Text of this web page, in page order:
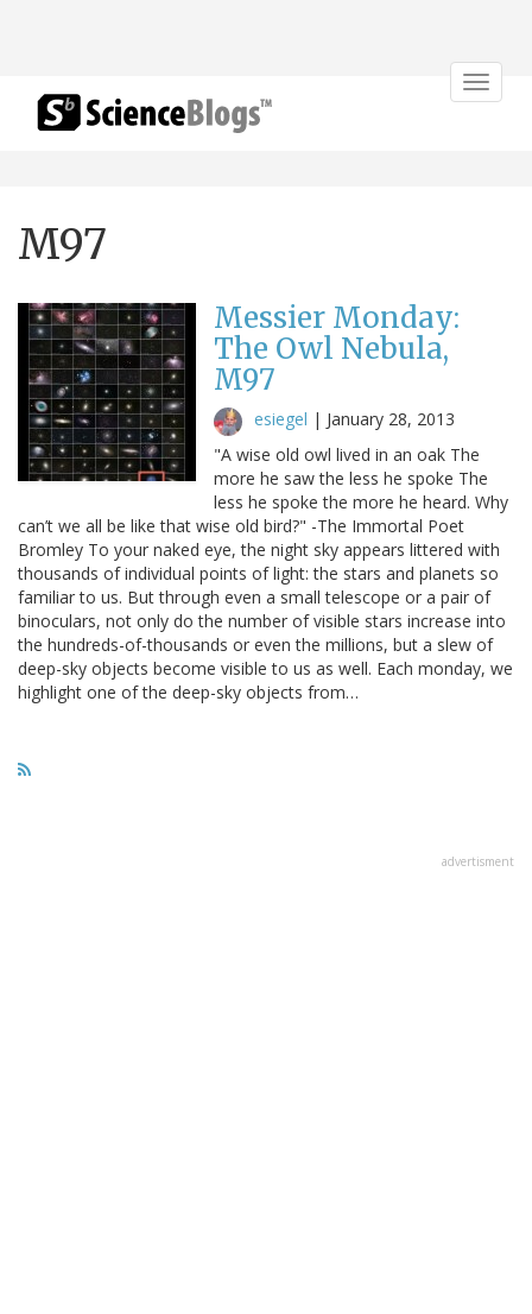
Toggle
M97
Messier Monday:
The Owl Nebula,
M97
esiegel | January 28, 2013
"A wise old owl lived in an oak The
more he saw the less he spoke The
less he spoke the more he heard. Why
can’t we all be like that wise old bird?" -The Immortal Poet
Bromley To your naked eye, the night sky appears littered with
thousands of individual points of light: the stars and planets so
familiar to us. But through even a small telescope or a pair of
binoculars, not only do the number of visible stars increase into
the hundreds-of-thousands or even the millions, but a slew of
deep-sky objects become visible to us as well. Each monday, we
highlight one of the deep-sky objects from…
advertisment